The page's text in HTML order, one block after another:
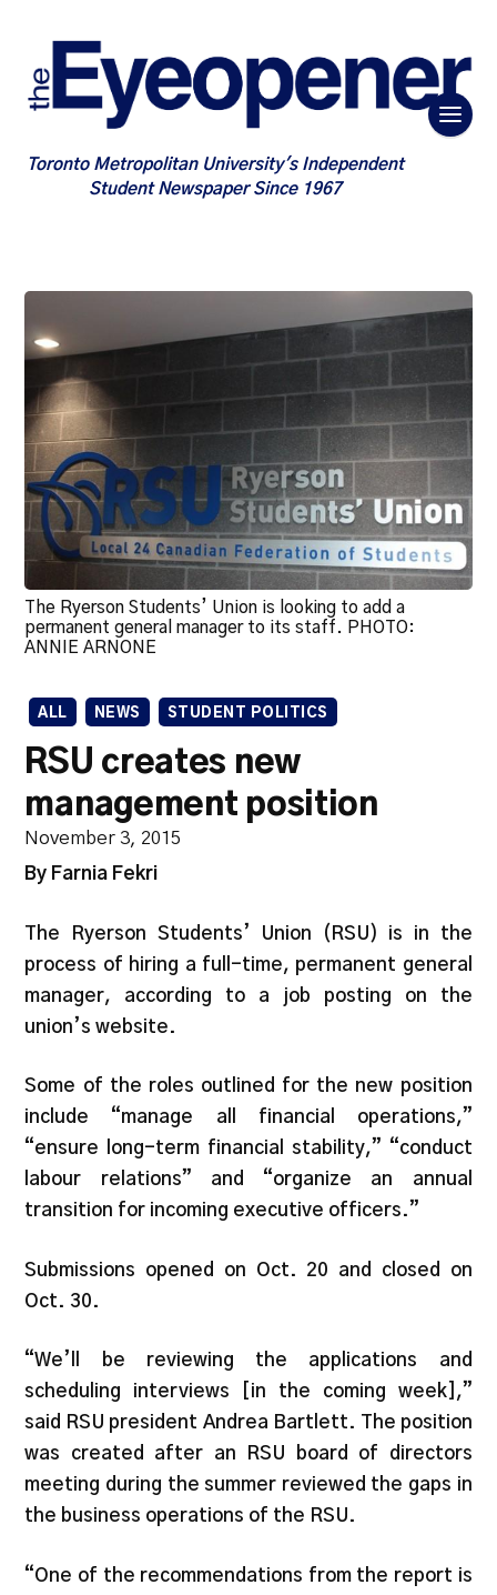
Toronto Metropolitan University's Independent
Student Newspaper Since 1967
The Ryerson Students’ Union is looking to add a
permanent general manager to its staff. PHOTO:
ANNIE ARNONE
ALL NEWS STUDENT POLITICS
RSU creates new
management position
November 3, 2015
By Farnia Fekri
The Ryerson Students’ Union (RSU) is in the
process of hiring a full-time, permanent general
manager, according to a job posting on the
union’s website.
Some of the roles outlined for the new position
include “manage all financial operations,”
“ensure long-term financial stability,” “conduct
labour relations” and “organize an annual
transition for incoming executive officers.”
Submissions opened on Oct. 20 and closed on
Oct. 30.
“We’ll be reviewing the applications and
scheduling interviews [in the coming week],”
said RSU president Andrea Bartlett. The position
was created after an RSU board of directors
meeting during the summer reviewed the gaps in
the business operations of the RSU.
“One of the recommendations from the report is